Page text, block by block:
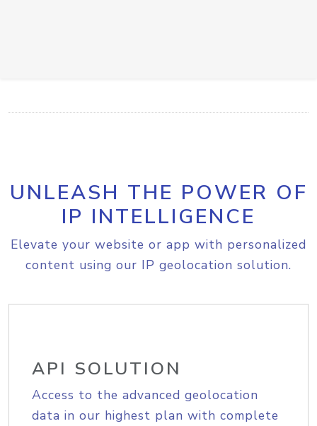
UNLEASH THE POWER OF
IP INTELLIGENCE
Elevate your website or app with personalized
content using our IP geolocation solution.
API SOLUTION
Access to the advanced geolocation
data in our highest plan with complete